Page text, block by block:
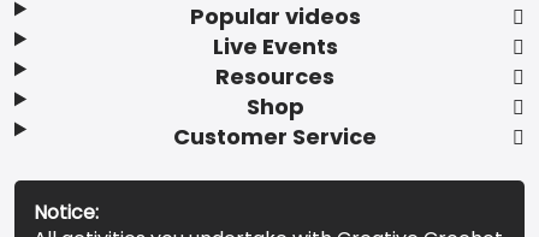
Popular videos
Live Events
Resources
Shop
Customer Service
Notice: